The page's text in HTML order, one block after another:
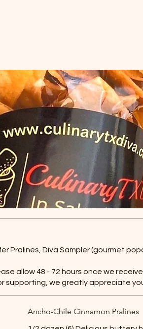
Pralines, Diva Sampler (gourmet
allow 48 - 72 hours once we
supporting, we greatly appreciate
Ancho-Chile Cinnamon Pralines